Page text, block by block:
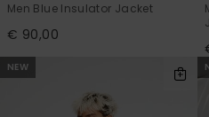
Men Blue Insulator Jacket
€ 90,00
NEW